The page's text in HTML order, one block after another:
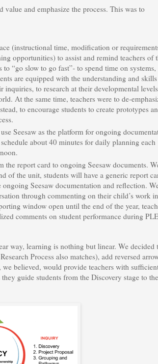
and emphasize the process. This was to
(instructional time, modification or
opportunities) to assist and remind teachers of
“go slow to go fast”- to spend time on systems,
are equipped with the understanding and
to research at their developmental
At the same time, teachers were to de-
to encourage students to create prototypes
Seesaw as the platform for ongoing
about 40 minutes for daily planning each
report card to ongoing Seesaw documents.
of the unit, students will have a generic report
Seesaw documentation and reflection.
through commenting on their child’s work
window open until the end of the year,
comments on student performance during
way, learning is nothing but linear. We decided
Process also matches), add reversed
we believed, would provide teachers with
guide students from the Discovery stage to the